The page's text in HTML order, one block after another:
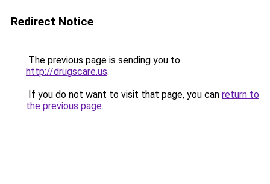
Redirect Notice
The previous page is sending you to
http://drugscare.us.
If you do not want to visit that page, you can return to
the previous page.